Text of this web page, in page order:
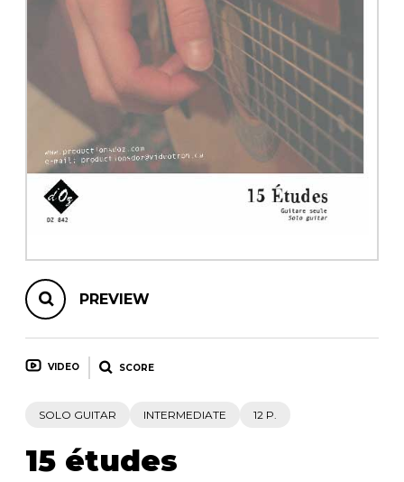
OTHER PRODUCTS
Chamber Music
with Guitar
PREVIEW
VIDEO SCORE
SOLO GUITAR INTERMEDIATE 12 P.
15 études